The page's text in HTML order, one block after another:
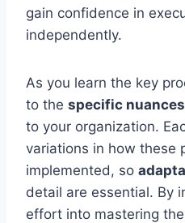
gain confidence in
independently.
As you learn the key
to the specific nuances
to your organization.
variations in how these
implemented, so
detail are essential. By
effort into mastering